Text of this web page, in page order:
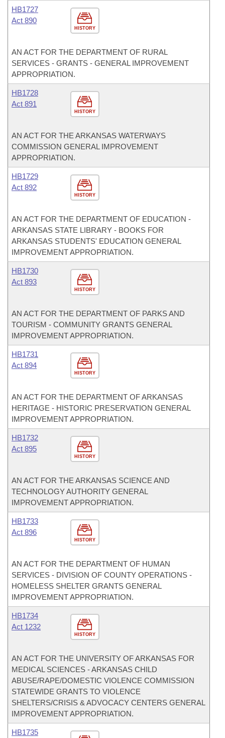
HISTORY
HB1727
Act 890
AN ACT FOR THE DEPARTMENT OF RURAL
SERVICES - GRANTS - GENERAL IMPROVEMENT
APPROPRIATION.
HISTORY
HB1728
Act 891
AN ACT FOR THE ARKANSAS WATERWAYS
COMMISSION GENERAL IMPROVEMENT
APPROPRIATION.
HISTORY
HB1729
Act 892
AN ACT FOR THE DEPARTMENT OF EDUCATION -
ARKANSAS STATE LIBRARY - BOOKS FOR
ARKANSAS STUDENTS' EDUCATION GENERAL
IMPROVEMENT APPROPRIATION.
HISTORY
HB1730
Act 893
AN ACT FOR THE DEPARTMENT OF PARKS AND
TOURISM - COMMUNITY GRANTS GENERAL
IMPROVEMENT APPROPRIATION.
HISTORY
HB1731
Act 894
AN ACT FOR THE DEPARTMENT OF ARKANSAS
HERITAGE - HISTORIC PRESERVATION GENERAL
IMPROVEMENT APPROPRIATION.
HISTORY
HB1732
Act 895
AN ACT FOR THE ARKANSAS SCIENCE AND
TECHNOLOGY AUTHORITY GENERAL
IMPROVEMENT APPROPRIATION.
HISTORY
HB1733
Act 896
AN ACT FOR THE DEPARTMENT OF HUMAN
SERVICES - DIVISION OF COUNTY OPERATIONS -
HOMELESS SHELTER GRANTS GENERAL
IMPROVEMENT APPROPRIATION.
HISTORY
HB1734
Act 1232
AN ACT FOR THE UNIVERSITY OF ARKANSAS FOR
MEDICAL SCIENCES - ARKANSAS CHILD
ABUSE/RAPE/DOMESTIC VIOLENCE COMMISSION
STATEWIDE GRANTS TO VIOLENCE
SHELTERS/CRISIS & ADVOCACY CENTERS GENERAL
IMPROVEMENT APPROPRIATION.
HB1735